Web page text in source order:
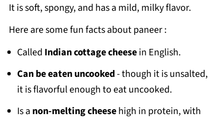
It is soft, spongy, and has a mild, milky flavor.
Here are some fun facts about paneer :
Called Indiancottage cheesein English.
Can be eaten uncooked- though it is unsalted,
it is flavorful enough to eat uncooked.
Is a non-melting cheesehigh in protein, with